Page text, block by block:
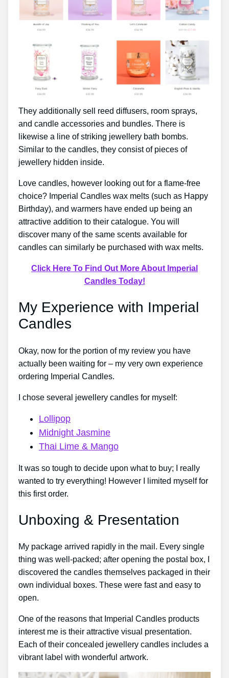
They additionally sell reed diffusers, room sprays,
and candle accessories and bundles. There is
likewise a line of striking jewellery bath bombs.
Similar to the candles, they consist of pieces of
jewellery hidden inside.
Love candles, however looking out for a flame-free
choice? Imperial Candles wax melts (such as Happy
Birthday), and warmers have ended up being an
attractive addition to their catalogue. You will
discover many of the same scents available for
candles can similarly be purchased with wax melts.
Click Here To Find Out More About Imperial
Candles Today!
My Experience with Imperial
Candles
Okay, now for the portion of my review you have
actually been waiting for – my very own experience
ordering Imperial Candles.
I chose several jewellery candles for myself:
Lollipop
Midnight Jasmine
Thai Lime & Mango
It was so tough to decide upon what to buy; I really
wanted to try everything! However I limited myself for
this first order.
Unboxing & Presentation
My package arrived rapidly in the mail. Every single
thing was well-packed; after opening the postal box, I
discovered the candles themselves packaged in their
own individual boxes. These were fast and easy to
open.
One of the reasons that Imperial Candles products
interest me is their attractive visual presentation.
Each of their concealed jewellery candles includes a
vibrant label with wonderful artwork.